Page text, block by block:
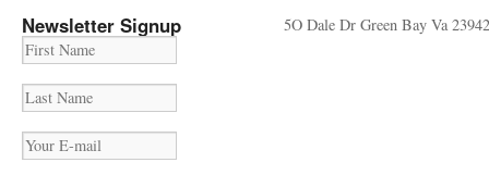
Newsletter Signup 5O Dale Dr Green Bay Va 23942